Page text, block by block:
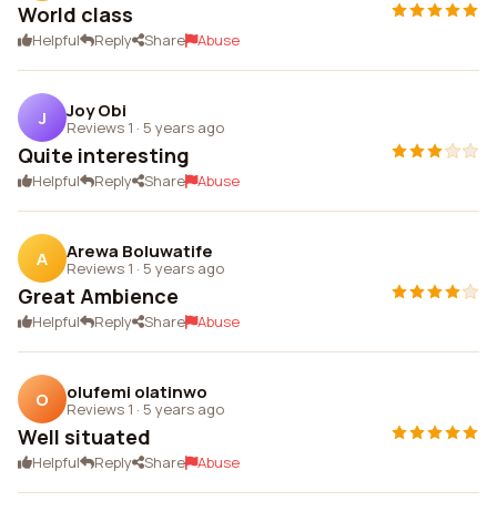
World class
Helpful Reply Share Abuse
J Joy Obi
Reviews 1 · 5 years ago
Quite interesting
Helpful Reply Share Abuse
A Arewa Boluwatife
Reviews 1 · 5 years ago
Great Ambience
Helpful Reply Share Abuse
O olufemi olatinwo
Reviews 1 · 5 years ago
Well situated
Helpful Reply Share Abuse